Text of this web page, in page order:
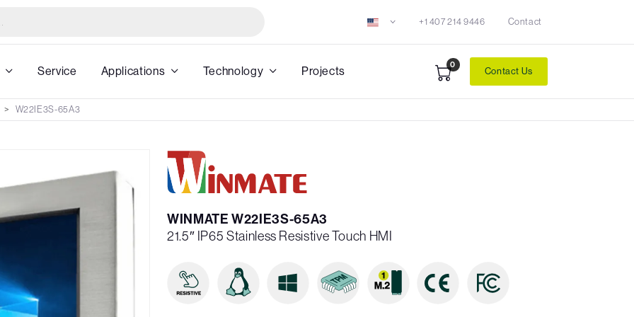
+1 407 214 9446 Contact
Service Applications Technology Projects 0
Contact Us
W22IE3S-65A3
WINMATE W22IE3S-65A3
21.5″ IP65 Stainless Resistive Touch HMI